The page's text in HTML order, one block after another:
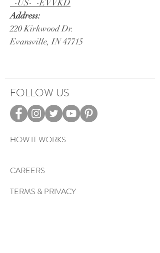
_-US-_-EVVKD
Address:
220 Kirkwood Dr.
Evansville, IN 47715
FOLLOW US
HOW IT WORKS
CAREERS
TERMS & PRIVACY